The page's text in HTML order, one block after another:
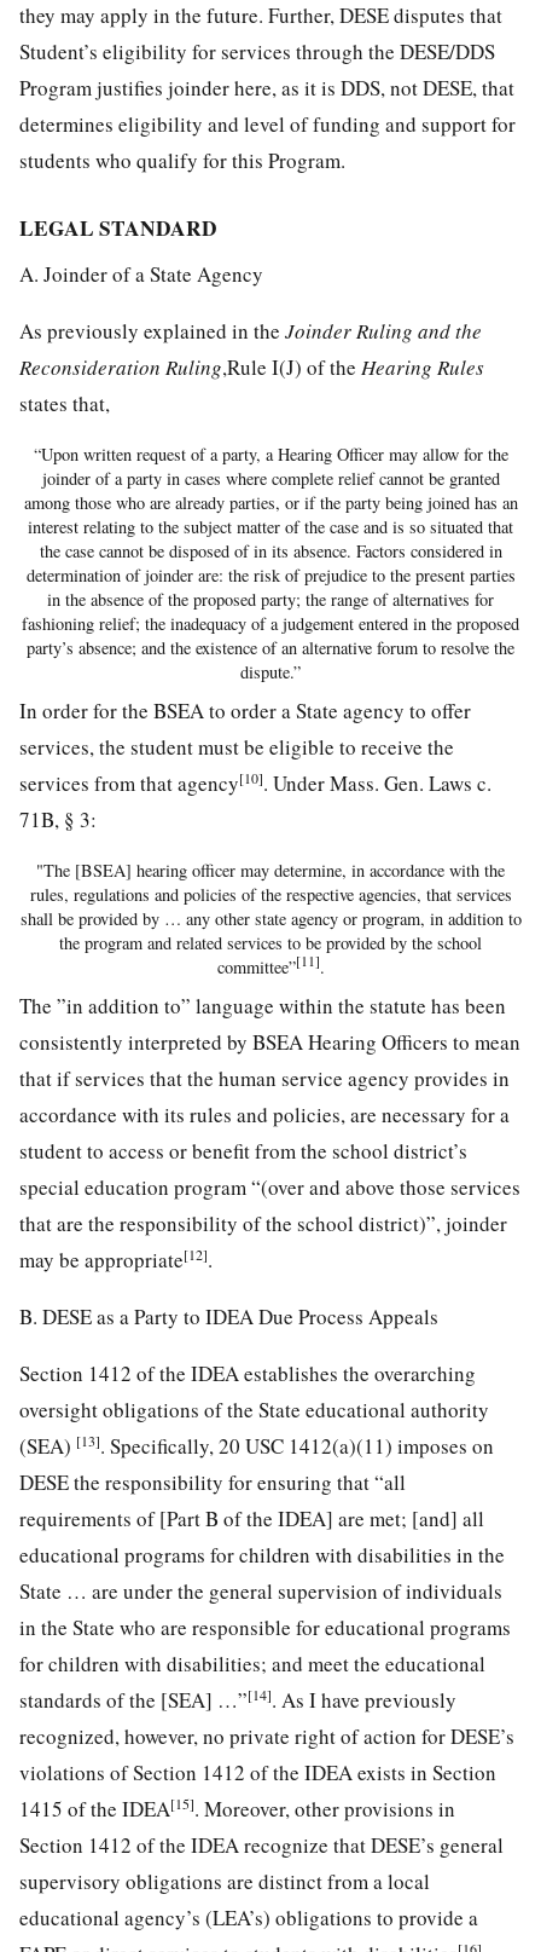
they may apply in the future. Further, DESE disputes that
Student’s eligibility for services through the DESE/DDS
Program justifies joinder here, as it is DDS, not DESE, that
determines eligibility and level of funding and support for
students who qualify for this Program.
LEGAL STANDARD
A. Joinder of a State Agency
As previously explained in the Joinder Ruling and the
Reconsideration Ruling,Rule I(J) of the Hearing Rules
states that,
“Upon written request of a party, a Hearing Officer may allow for the
joinder of a party in cases where complete relief cannot be granted
among those who are already parties, or if the party being joined has an
interest relating to the subject matter of the case and is so situated that
the case cannot be disposed of in its absence. Factors considered in
determination of joinder are: the risk of prejudice to the present parties
in the absence of the proposed party; the range of alternatives for
fashioning relief; the inadequacy of a judgement entered in the proposed
party’s absence; and the existence of an alternative forum to resolve the
dispute.”
In order for the BSEA to order a State agency to offer
services, the student must be eligible to receive the
services from that agency[10]. Under Mass. Gen. Laws c.
71B, § 3:
"The [BSEA] hearing officer may determine, in accordance with the
rules, regulations and policies of the respective agencies, that services
shall be provided by … any other state agency or program, in addition to
the program and related services to be provided by the school
committee”[11].
The ”in addition to” language within the statute has been
consistently interpreted by BSEA Hearing Officers to mean
that if services that the human service agency provides in
accordance with its rules and policies, are necessary for a
student to access or benefit from the school district’s
special education program “(over and above those services
that are the responsibility of the school district)”, joinder
may be appropriate[12].
B. DESE as a Party to IDEA Due Process Appeals
Section 1412 of the IDEA establishes the overarching
oversight obligations of the State educational authority
(SEA) [13]. Specifically, 20 USC 1412(a)(11) imposes on
DESE the responsibility for ensuring that “all
requirements of [Part B of the IDEA] are met; [and] all
educational programs for children with disabilities in the
State … are under the general supervision of individuals
in the State who are responsible for educational programs
for children with disabilities; and meet the educational
standards of the [SEA] …”[14]. As I have previously
recognized, however, no private right of action for DESE’s
violations of Section 1412 of the IDEA exists in Section
1415 of the IDEA[15]. Moreover, other provisions in
Section 1412 of the IDEA recognize that DESE’s general
supervisory obligations are distinct from a local
educational agency’s (LEA’s) obligations to provide a